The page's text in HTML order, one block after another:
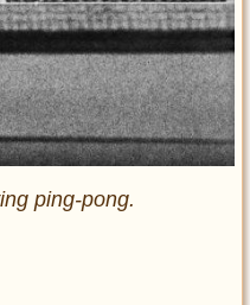
ping-pong.